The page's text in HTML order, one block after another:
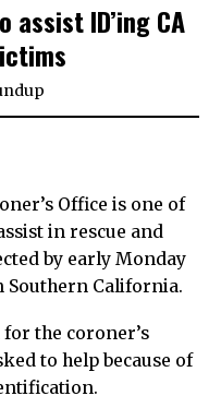
assist ID’ing CA
Office is one of
in rescue and
by early Monday
Southern California.
the coroner’s
to help because of